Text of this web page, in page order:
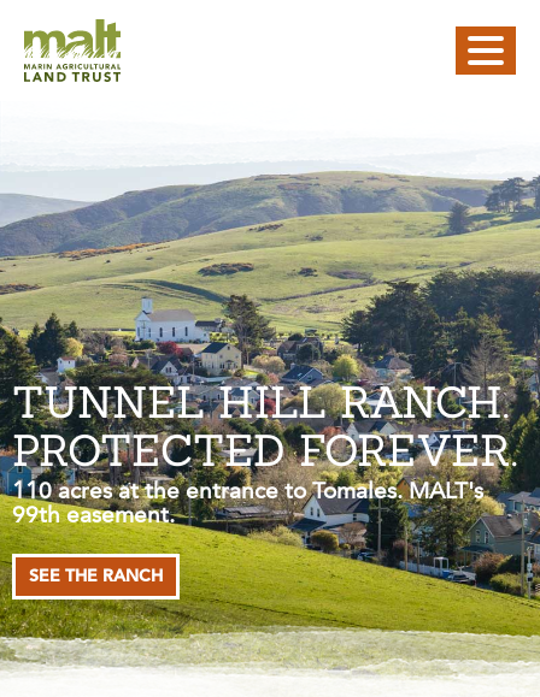
TUNNEL HILL RANCH.
PROTECTED FOREVER.
110 acres at the entrance to Tomales. MALT's
99th easement.
SEE THE RANCH